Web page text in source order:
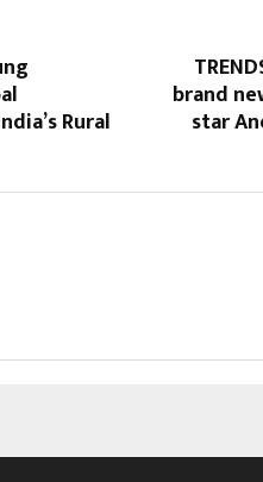
Rural
brand
star